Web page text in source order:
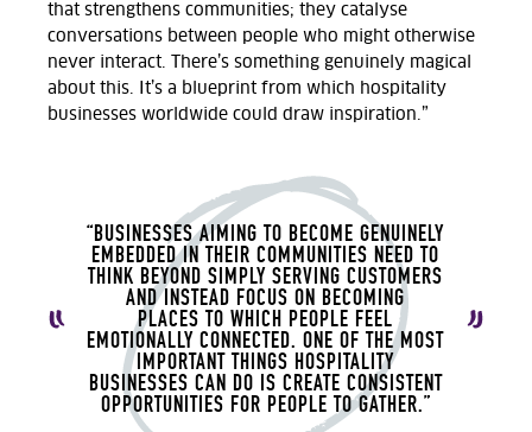
that strengthens communities; they catalyse
conversations between people who might otherwise
never interact.
There’s something genuinely magical
about this. It’s a blueprint from which hospitality
businesses worldwide could draw inspiration.”
“BUSINESSES AIMING TO BECOME GENUINELY
EMBEDDED IN THEIR COMMUNITIES NEED TO
THINK BEYOND SIMPLY SERVING CUSTOMERS
AND INSTEAD FOCUS ON BECOMING
PLACES TO WHICH PEOPLE FEEL
EMOTIONALLY CONNECTED. ONE OF THE MOST
IMPORTANT THINGS HOSPITALITY
BUSINESSES CAN DO IS CREATE CONSISTENT
OPPORTUNITIES FOR PEOPLE TO GATHER.”